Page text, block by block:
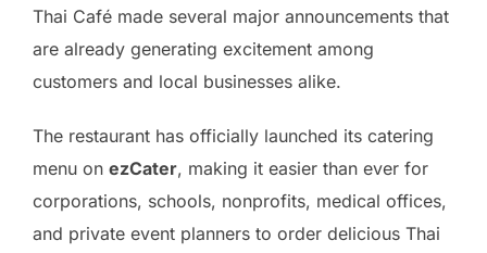
Thai Café made several major announcements that
are already generating excitement among
customers and local businesses alike.
The restaurant has officially launched its catering
menu on ezCater, making it easier than ever for
corporations, schools, nonprofits, medical offices,
and private event planners to order delicious Thai